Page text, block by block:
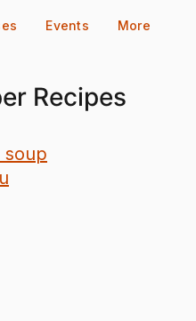
Events More
Recipes